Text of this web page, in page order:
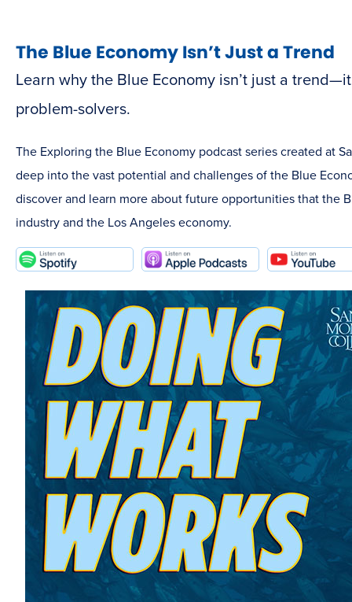
The Blue Economy Isn’t Just a Trend
Learn why the Blue Economy isn’t just a
problem-solvers.
The Exploring the Blue Economy podcast series created at
deep into the vast potential and challenges of the Blue
discover and learn more about future opportunities that the
industry and the Los Angeles economy.